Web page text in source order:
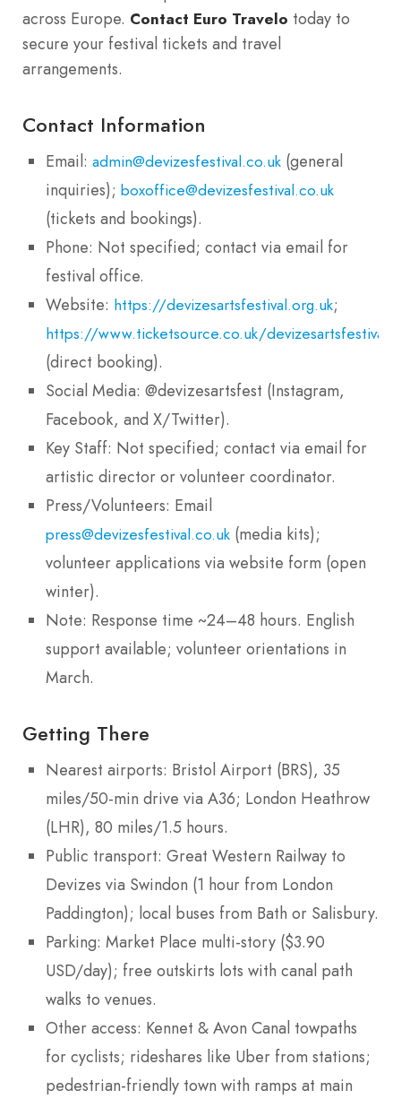
across Europe. Contact Euro Travelo today to
secure your festival tickets and travel
arrangements.
Contact Information
Email: admin@devizesfestival.co.uk (general
inquiries); boxoffice@devizesfestival.co.uk
(tickets and bookings).
Phone: Not specified; contact via email for
festival office.
Website: https://devizesartsfestival.org.uk;
https://www.ticketsource.co.uk/devizesartsfestival
(direct booking).
Social Media: @devizesartsfest (Instagram,
Facebook, and X/Twitter).
Key Staff: Not specified; contact via email for
artistic director or volunteer coordinator.
Press/Volunteers: Email
press@devizesfestival.co.uk (media kits);
volunteer applications via website form (open
winter).
Note: Response time ~24–48 hours. English
support available; volunteer orientations in
March.
Getting There
Nearest airports: Bristol Airport (BRS), 35
miles/50-min drive via A36; London Heathrow
(LHR), 80 miles/1.5 hours.
Public transport: Great Western Railway to
Devizes via Swindon (1 hour from London
Paddington); local buses from Bath or Salisbury.
Parking: Market Place multi-story ($3.90
USD/day); free outskirts lots with canal path
walks to venues.
Other access: Kennet & Avon Canal towpaths
for cyclists; rideshares like Uber from stations;
pedestrian-friendly town with ramps at main